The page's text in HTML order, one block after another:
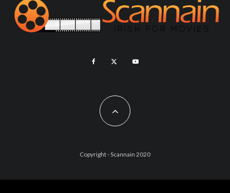
Copyright - Scannain 2020